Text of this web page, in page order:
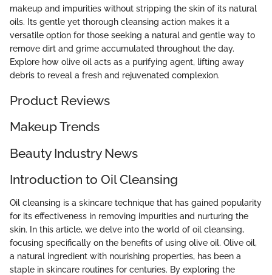
makeup and impurities without stripping the skin of its natural
oils. Its gentle yet thorough cleansing action makes it a
versatile option for those seeking a natural and gentle way to
remove dirt and grime accumulated throughout the day.
Explore how olive oil acts as a purifying agent, lifting away
debris to reveal a fresh and rejuvenated complexion.
Product Reviews
Makeup Trends
Beauty Industry News
Introduction to Oil Cleansing
Oil cleansing is a skincare technique that has gained popularity
for its effectiveness in removing impurities and nurturing the
skin. In this article, we delve into the world of oil cleansing,
focusing specifically on the benefits of using olive oil. Olive oil,
a natural ingredient with nourishing properties, has been a
staple in skincare routines for centuries. By exploring the